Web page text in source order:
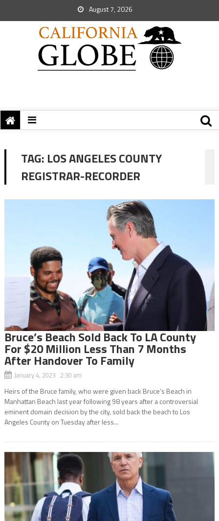
August 7, 2026
TAG: LOS ANGELES COUNTY
REGISTRAR-RECORDER
Bruce’s Beach Sold Back To LA County
For $20 Million Less Than 7 Months
After Handover To Family
January 4, 2023 2:30 am
Heirs of the Bruce family, who were given back Bruce’s Beach in
Manhattan Beach last year following 98 years after a controversial
eminent domain decision by the city, sold back the beach to Los
Angeles County on Tuesday after less...